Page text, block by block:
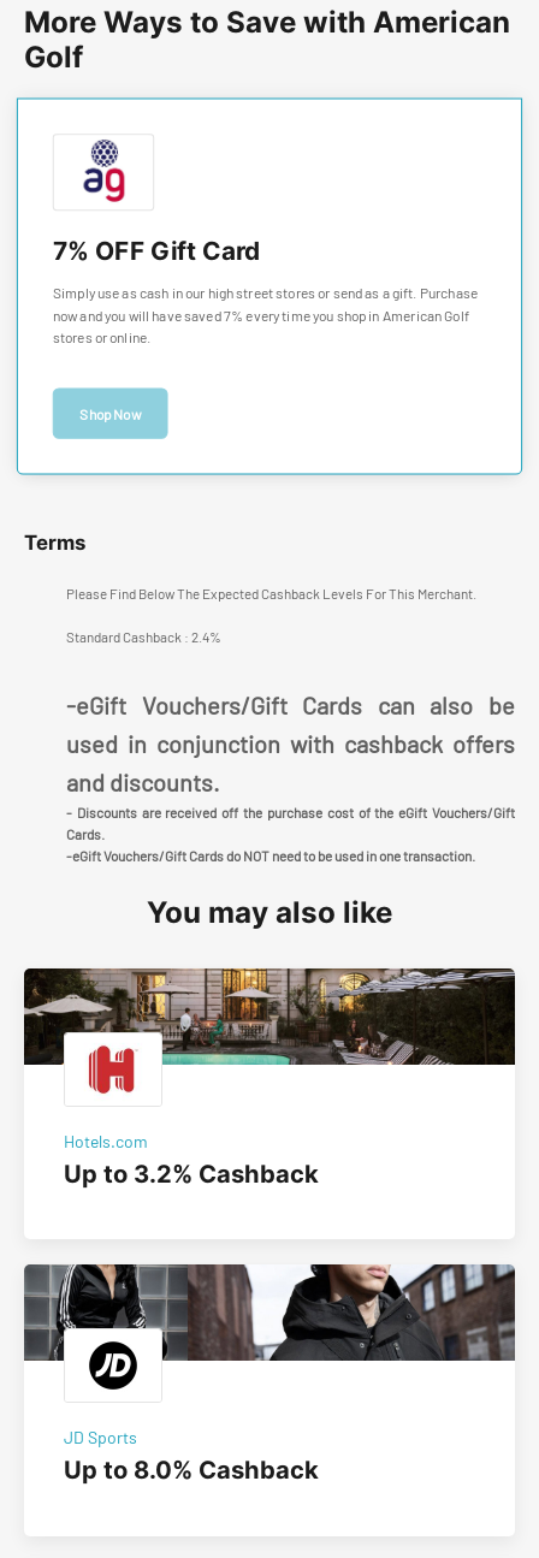
More Ways to Save with American
Golf
7% OFF Gift Card
Simply use as cash in our high street stores or send as a gift. Purchase
now and you will have saved 7% every time you shop in American Golf
stores or online.
Shop Now
Terms
Please Find Below The Expected Cashback Levels For This Merchant.
Standard Cashback : 2.4%
-eGift Vouchers/Gift Cards can also be
used in conjunction with cashback offers
and discounts.
- Discounts are received off the purchase cost of the eGift Vouchers/Gift
Cards.
-eGift Vouchers/Gift Cards do NOT need to be used in one transaction.
You may also like
Hotels.com
Up to 3.2% Cashback
JD Sports
Up to 8.0% Cashback